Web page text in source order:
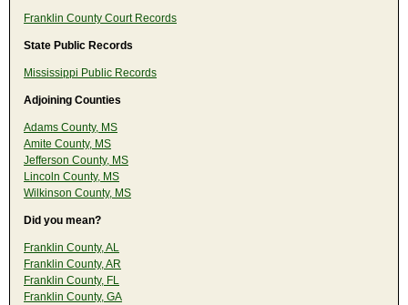
Franklin County Court Records
State Public Records
Mississippi Public Records
Adjoining Counties
Adams County, MS
Amite County, MS
Jefferson County, MS
Lincoln County, MS
Wilkinson County, MS
Did you mean?
Franklin County, AL
Franklin County, AR
Franklin County, FL
Franklin County, GA